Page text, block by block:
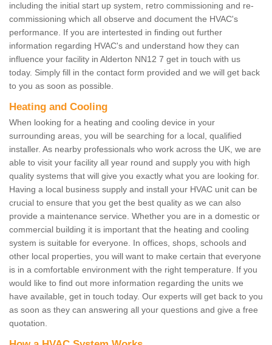
including the initial start up system, retro commissioning and re-
commissioning which all observe and document the HVAC's
performance. If you are intertested in finding out further
information regarding HVAC's and understand how they can
influence your facility in Alderton NN12 7 get in touch with us
today. Simply fill in the contact form provided and we will get back
to you as soon as possible.
Heating and Cooling
When looking for a heating and cooling device in your
surrounding areas, you will be searching for a local, qualified
installer. As nearby professionals who work across the UK, we are
able to visit your facility all year round and supply you with high
quality systems that will give you exactly what you are looking for.
Having a local business supply and install your HVAC unit can be
crucial to ensure that you get the best quality as we can also
provide a maintenance service. Whether you are in a domestic or
commercial building it is important that the heating and cooling
system is suitable for everyone. In offices, shops, schools and
other local properties, you will want to make certain that everyone
is in a comfortable environment with the right temperature. If you
would like to find out more information regarding the units we
have available, get in touch today. Our experts will get back to you
as soon as they can answering all your questions and give a free
quotation.